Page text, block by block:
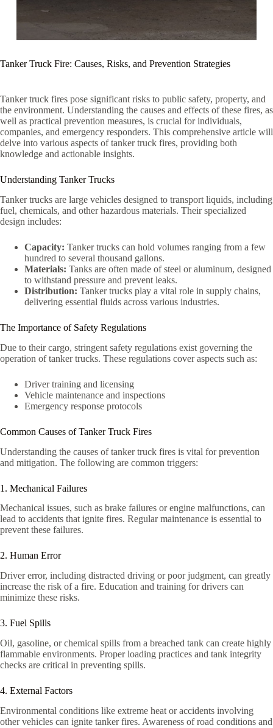
Tanker Truck Fire: Causes, Risks, and Prevention Strategies
Tanker truck fires pose significant risks to public safety, property, and
the environment. Understanding the causes and effects of these fires, as
well as practical prevention measures, is crucial for individuals,
companies, and emergency responders. This comprehensive article will
delve into various aspects of tanker truck fires, providing both
knowledge and actionable insights.
Understanding Tanker Trucks
Tanker trucks are large vehicles designed to transport liquids, including
fuel, chemicals, and other hazardous materials. Their specialized
design includes:
Capacity: Tanker trucks can hold volumes ranging from a few
hundred to several thousand gallons.
Materials: Tanks are often made of steel or aluminum, designed
to withstand pressure and prevent leaks.
Distribution: Tanker trucks play a vital role in supply chains,
delivering essential fluids across various industries.
The Importance of Safety Regulations
Due to their cargo, stringent safety regulations exist governing the
operation of tanker trucks. These regulations cover aspects such as:
Driver training and licensing
Vehicle maintenance and inspections
Emergency response protocols
Common Causes of Tanker Truck Fires
Understanding the causes of tanker truck fires is vital for prevention
and mitigation. The following are common triggers:
1. Mechanical Failures
Mechanical issues, such as brake failures or engine malfunctions, can
lead to accidents that ignite fires. Regular maintenance is essential to
prevent these failures.
2. Human Error
Driver error, including distracted driving or poor judgment, can greatly
increase the risk of a fire. Education and training for drivers can
minimize these risks.
3. Fuel Spills
Oil, gasoline, or chemical spills from a breached tank can create highly
flammable environments. Proper loading practices and tank integrity
checks are critical in preventing spills.
4. External Factors
Environmental conditions like extreme heat or accidents involving
other vehicles can ignite tanker fires. Awareness of road conditions and